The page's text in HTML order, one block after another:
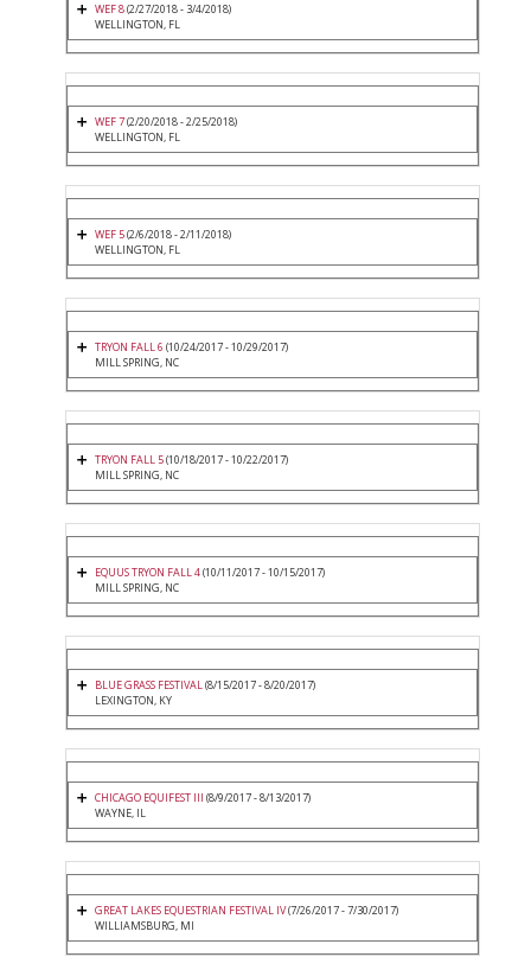
WEF 8(2/27/2018 - 3/4/2018)
WELLINGTON, FL
WEF 7(2/20/2018 - 2/25/2018)
WELLINGTON, FL
WEF 5(2/6/2018 - 2/11/2018)
WELLINGTON, FL
TRYON FALL 6 (10/24/2017 - 10/29/2017)
MILL SPRING, NC
TRYON FALL 5(10/18/2017 - 10/22/2017)
MILL SPRING, NC
EQUUS TRYON FALL 4(10/11/2017 - 10/15/2017)
MILL SPRING, NC
BLUE GRASS FESTIVAL(8/15/2017 - 8/20/2017)
LEXINGTON, KY
CHICAGO EQUIFEST III (8/9/2017 - 8/13/2017)
WAYNE, IL
GREAT LAKES EQUESTRIAN FESTIVAL IV(7/26/2017 - 7/30/2017)
WILLIAMSBURG, MI